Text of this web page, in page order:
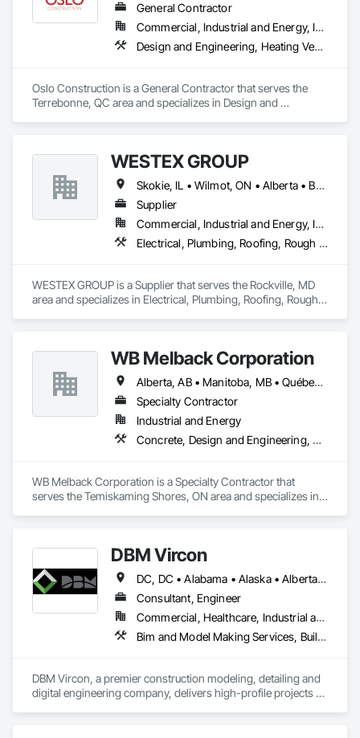
General Contractor
Commercial, Industrial and Energy, Institutional
Design and Engineering, Heating Ventilating and Air Conditioning HVAC, Plumbing, Structural Steel
Oslo Construction is a General Contractor that serves the
Terrebonne, QC area and specializes in Design and
WESTEX GROUP
Skokie, IL • Wilmot, ON • Alberta • British Columbia • California • Florida • Manitoba • Maryland • Missouri • Montana • Nevada • New York • Ontario • Québec • Saskatchewan • Texas • Washington
Supplier
Commercial, Industrial and Energy, Infrastructure, Residential
Electrical, Plumbing, Roofing, Rough Carpentry, Structural Steel
WESTEX GROUP is a Supplier that serves the Rockville, MD
area and specializes in Electrical, Plumbing, Roofing, Rough
WB Melback Corporation
Alberta, AB • Manitoba, MB • Québec, QC • Saskatchewan, SK • Alabama • Alberta • Arizona • Arkansas • British Columbia • California • Colorado • Connecticut • Delaware • Florida • Georgia • Idaho • Illinois • Indiana • Iowa • Kansas • Kentucky • Louisiana • Maine • Manitoba • Maryland • Massachusetts • Michigan • Minnesota • Mississippi • Missouri • Montana • Nebraska • Nevada • New Brunswick • New Hampshire • New Jersey • New Mexico • New York • Newfoundland and Labrador • North Carolina • North Dakota • Nova Scotia • Ohio • Oklahoma • Ontario • Oregon • Pennsylvania • Prince Edward Island • Québec • Rhode Island • Saskatchewan • South Carolina • South Dakota • Tennessee • Texas • Utah • Vermont • Virginia • Washington • West Virginia • Wisconsin • Wyoming
Specialty Contractor
Industrial and Energy
Concrete, Design and Engineering, Electrical, Project Management and Coordination, Structural Steel
WB Melback Corporation is a Specialty Contractor that
serves the Temiskaming Shores, ON area and specializes in
DBM Vircon
DC, DC • Alabama • Alaska • Alberta • Arizona • Arkansas • British Columbia • California • Colorado • Connecticut • Delaware • Florida • Georgia • Hawaii • Idaho • Illinois • Indiana • Iowa • Kansas • Kentucky • Louisiana • Maine • Manitoba • Maryland • Massachusetts • Michigan • Minnesota • Mississippi • Missouri • Montana • Nebraska • Nevada • New Brunswick • New Hampshire • New Jersey • New Mexico • New York • Newfoundland and Labrador • North Carolina • North Dakota • Nova Scotia • Ohio • Oklahoma • Ontario • Oregon • Pennsylvania • Prince Edward Island • Québec • Rhode Island • Saskatchewan • South Carolina • South Dakota • Tennessee • Texas • Utah • Virginia • Washington • West Virginia • Wisconsin • Wyoming
Consultant, Engineer
Commercial, Healthcare, Industrial and Energy, Infrastructure, Institutional, Residential
Bim and Model Making Services, Building Information Modeling Bim, Construction Scheduling, Design and Engineering, Project Management and Coordination, Structural Steel, Value Analysis Engineering
DBM Vircon, a premier construction modeling, detailing and
digital engineering company, delivers high-profile projects